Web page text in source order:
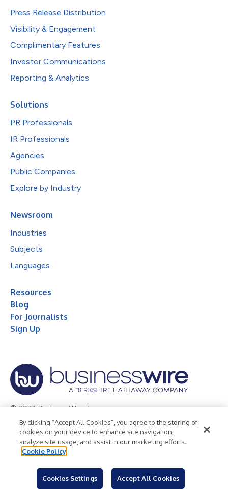
Press Release Distribution
Visibility & Engagement
Complimentary Features
Investor Communications
Reporting & Analytics
Solutions
PR Professionals
IR Professionals
Agencies
Public Companies
Explore by Industry
Newsroom
Industries
Subjects
Languages
Resources
Blog
For Journalists
Sign Up
© 2026 Business Wire, Inc.
Privacy Policy Cookie Policy
Accessibility Statement
Terms of Use
Legal
By clicking “Accept All Cookies”, you agree to the storing of
cookies on your device to enhance site navigation,
analyze site usage, and assist in our marketing efforts.
Cookie Policy
Cookies Settings Accept All Cookies